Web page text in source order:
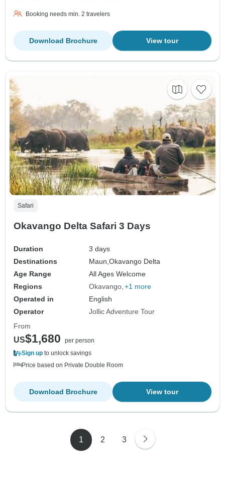
Booking needs min. 2 travelers
View tour
Download Brochure
Safari
Okavango Delta Safari 3 Days
Duration
3 days
Destinations
Maun,Okavango Delta
Age Range
All Ages Welcome
Regions
Okavango +1 more
Operated in
English
Operator
Jollic Adventure Tour
From
US$1,680
per person
Sign up to unlock savings
Price based on Private Double Room
View tour
Download Brochure
1 2 3